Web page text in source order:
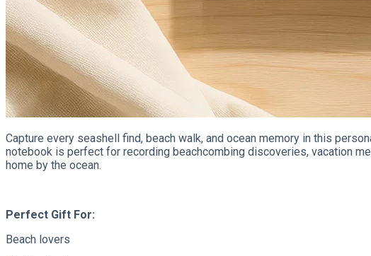
Capture every seashell find, beach walk, and ocean memory in this
notebook is perfect for recording beachcombing discoveries, vacation
home by the ocean.
Perfect Gift For:
Beach lovers